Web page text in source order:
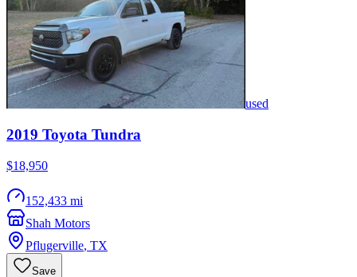
used
2019 Toyota Tundra
$18,950
152,433 mi
Shah Motors
Pflugerville, TX
Save